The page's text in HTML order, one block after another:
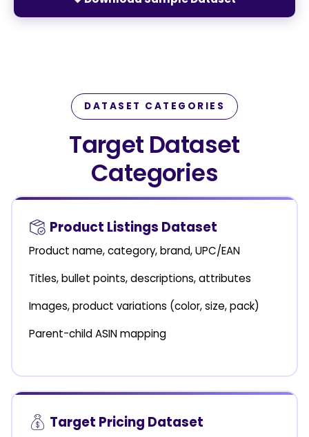
DATASET CATEGORIES
Target Dataset
Categories
Product Listings Dataset
Product name, category, brand, UPC/EAN
Titles, bullet points, descriptions, attributes
Images, product variations (color, size, pack)
Parent-child ASIN mapping
Target Pricing Dataset